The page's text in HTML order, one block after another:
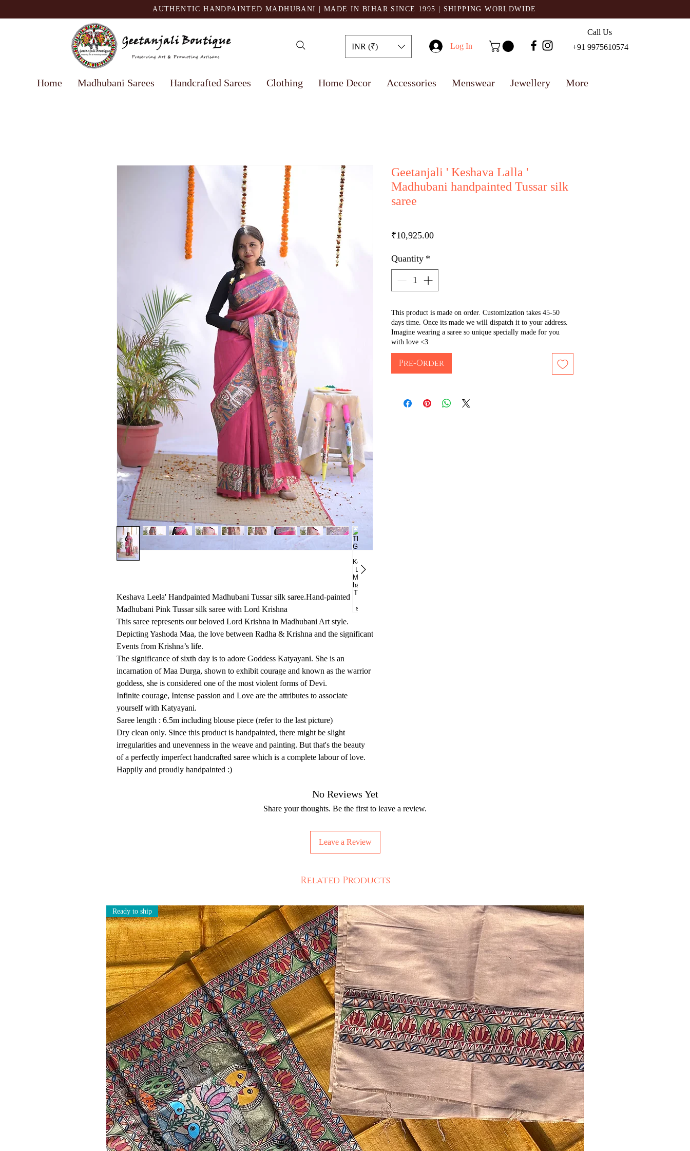
AUTHENTIC HANDPAINTED MADHUBANI | MADE IN BIHAR SINCE 1995 | SHIPPING WORLDWIDE
INR (₹) Log In
Call Us
+91 9975610574
Home Madhubani Sarees Handcrafted Sarees Clothing Home Decor Accessories Menswear Jewellery More
Keshava Leela' Handpainted Madhubani Tussar silk saree.Hand-painted
Madhubani Pink Tussar silk saree with Lord Krishna
This saree represents our beloved Lord Krishna in Madhubani Art style.
Depicting Yashoda Maa, the love between Radha & Krishna and the significant
Events from Krishna’s life.
The significance of sixth day is to adore Goddess Katyayani. She is an
incarnation of Maa Durga, shown to exhibit courage and known as the warrior
goddess, she is considered one of the most violent forms of Devi.
Infinite courage, Intense passion and Love are the attributes to associate
yourself with Katyayani.
Saree length : 6.5m including blouse piece (refer to the last picture)
Dry clean only. Since this product is handpainted, there might be slight
irregularities and unevenness in the weave and painting. But that's the beauty
of a perfectly imperfect handcrafted saree which is a complete labour of love.
Happily and proudly handpainted :)
Geetanjali ' Keshava Lalla '
Madhubani handpainted Tussar silk
saree
₹10,925.00Price
Quantity *
This product is made on order. Customization takes 45-50
days time. Once its made we will dispatch it to your address.
Imagine wearing a saree so unique specially made for you
with love <3
Pre-Order
No Reviews Yet
Share your thoughts. Be the first to leave a review.
Leave a Review
Related Products
Ready to ship